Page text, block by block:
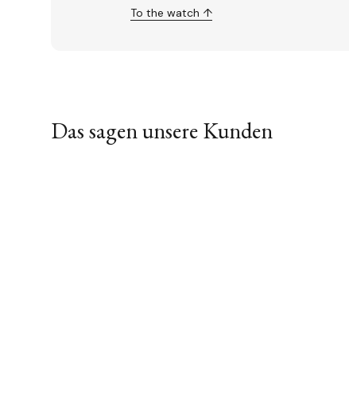
To the watch ↑
Das sagen unsere Kunden